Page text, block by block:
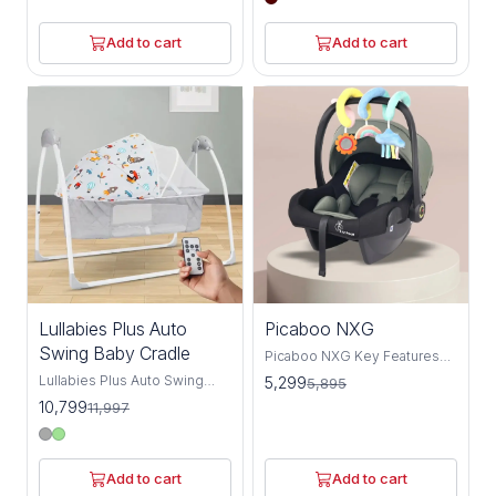
keep the baby's
development on track. R for
Rabbit's Lullabies- The
Singing Cradle, Its Automatic
Gentle Balanced Swing & 16
tunes & 6 nature's music adds
extra serenity to the
ambiance. It has everything to
make your baby more
comfortable & ensures
parents & babies get a night'
rest.
Add to cart
Dream Time- Premium
Wooden Baby Cradle. Dream
Time wooden cradle for baby
is a premium finish elegant
cradle made with high-quality
pine wood. It's very easy to
install and can be moved from
one place to another with the
help of wheels on it. The
locking mechanism allows
you to keep the wooden
baby cradle swing firm and
give a happy dream time. So,
hurry up get this premium
wooden cradle for newborn
baby.
Add to cart
Lullabies Plus Auto
Swing Baby Cradle
Lullabies Plus Auto Swing
Baby Cradle Make bedtime
soothing and secure with R
for Rabbit’s Lullabies Plus
and comfort, it features a 5-
point harness, anti-skid base,
10,79911,997
Add to cart
Picaboo NXG
Picaboo NXG Key Features
Safety Meets Innovation:
Equipped with ECE R44
and legs, the Picaboo NXG
prevents slips and falls while
5,2995,895
Add to cart